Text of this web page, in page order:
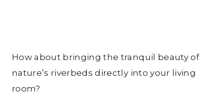
How about bringing the tranquil beauty of
nature’s riverbeds directly into your living
room?